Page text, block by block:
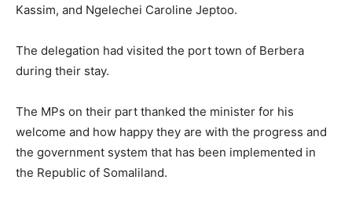
Kassim, and Ngelechei Caroline Jeptoo.
The delegation had visited the port town of Berbera
during their stay.
The MPs on their part thanked the minister for his
welcome and how happy they are with the progress and
the government system that has been implemented in
the Republic of Somaliland.